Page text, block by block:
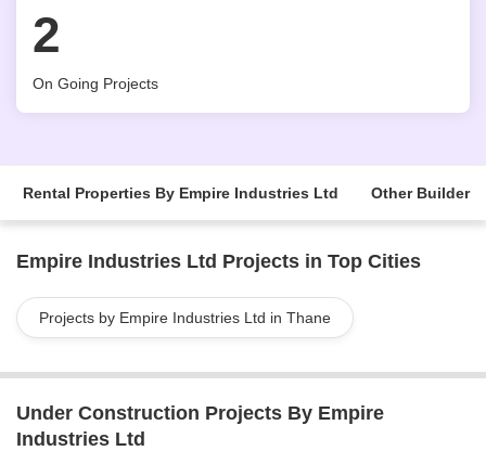
2
On Going Projects
Rental Properties By Empire Industries Ltd Other Builder
Empire Industries Ltd Projects in Top Cities
Projects by Empire Industries Ltd in Thane
Under Construction Projects By Empire
Industries Ltd